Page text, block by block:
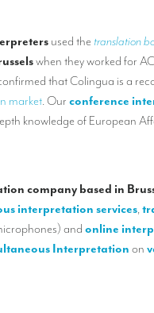
used thetranslation
when they worked for
that Colingua is a
market. Ourconference
knowledge of European
company based in
interpretation services,
andonline
Interpretation on